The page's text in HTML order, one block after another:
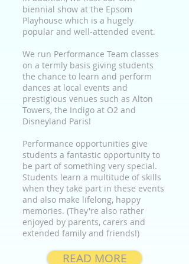
biennial show at the Epsom
Playhouse which is a hugely
popular and well-attended event.
We run Performance Team classes
on a termly basis giving students
the chance to learn and perform
dances at local events and
prestigious venues such as Alton
Towers, the Indigo at O2 and
Disneyland Paris!
Performance opportunities give
students a fantastic opportunity to
be part of something very special.
Students learn a multitude of skills
when they take part in these events
and also make lifelong, happy
memories. (They're also rather
enjoyed by parents, carers and
extended family and friends!)
READ MORE